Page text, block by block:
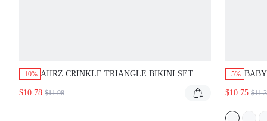
-10% AIIRZ CRINKLE TRIANGLE BIKINI SET
AND CHEEKY BOTTOM, SUMMER BEACH
$10.78 $11.98
-5%
$10.75